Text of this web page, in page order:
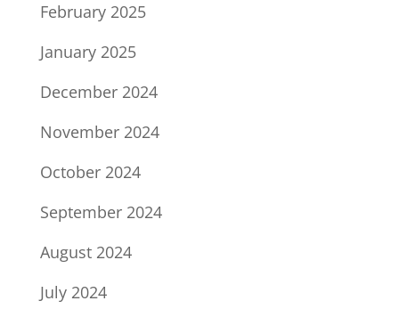
February 2025
January 2025
December 2024
November 2024
October 2024
September 2024
August 2024
July 2024